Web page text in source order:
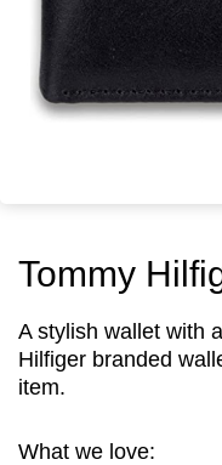
Tommy
A stylish wallet with
Hilfiger branded
item.
What we love: